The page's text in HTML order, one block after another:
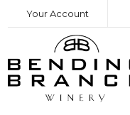
Your Account